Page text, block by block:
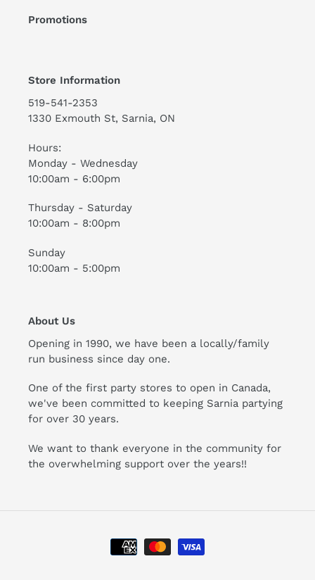
Promotions
Store Information
519-541-2353
1330 Exmouth St, Sarnia, ON
Hours:
Monday - Wednesday
10:00am - 6:00pm
Thursday - Saturday
10:00am - 8:00pm
Sunday
10:00am - 5:00pm
About Us
Opening in 1990, we have been a locally/family
run business since day one.
One of the first party stores to open in Canada,
we've been committed to keeping Sarnia partying
for over 30 years.
We want to thank everyone in the community for
the overwhelming support over the years!!
Payment
methods